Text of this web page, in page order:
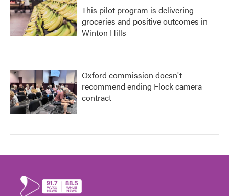
This pilot program is delivering
groceries and positive outcomes in
Winton Hills
Oxford commission doesn't
recommend ending Flock camera
contract